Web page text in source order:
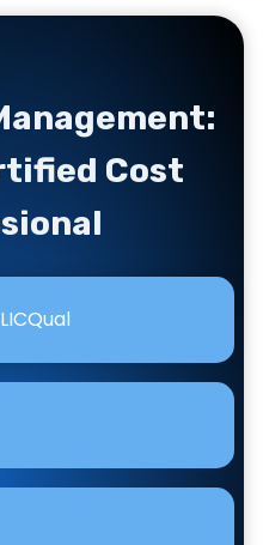
Cost
LICQual